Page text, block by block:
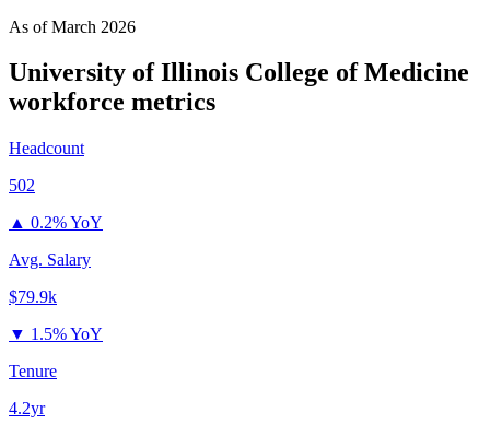
As ofMarch 2026
University of Illinois College of Medicine
workforce metrics
Headcount
502
▲ 0.2% YoY
Avg. Salary
$79.9k
▼ 1.5% YoY
Tenure
4.2yr